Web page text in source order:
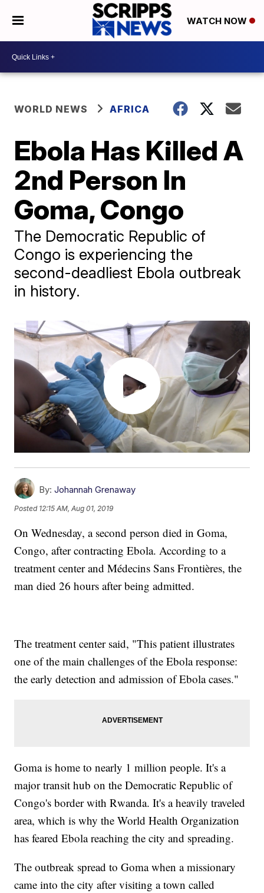
WATCH NOW
WORLD NEWS AFRICA
Ebola Has Killed A
2nd Person In
Goma, Congo
The Democratic Republic of
Congo is experiencing the
second-deadliest Ebola outbreak
in history.
By: Johannah Grenaway
Posted 12:15 AM, Aug 01, 2019
On Wednesday, a second person died in Goma,
Congo, after contracting Ebola. According to a
treatment center and Médecins Sans Frontières, the
man died 26 hours after being admitted.
The treatment center said, "This patient illustrates
one of the main challenges of the Ebola response:
the early detection and admission of Ebola cases."
Goma is home to nearly 1 million people. It's a
major transit hub on the Democratic Republic of
Congo's border with Rwanda. It's a heavily traveled
area, which is why the World Health Organization
has feared Ebola reaching the city and spreading.
The outbreak spread to Goma when a missionary
came into the city after visiting a town called